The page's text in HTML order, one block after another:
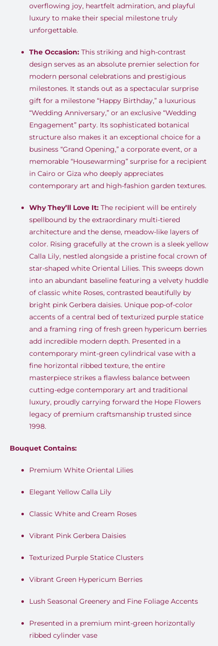
overflowing joy, heartfelt admiration, and playful
luxury to make their special milestone truly
unforgettable.
The Occasion:This striking and high-contrast
design serves as an absolute premier selection for
modern personal celebrations and prestigious
milestones. It stands out as a spectacular surprise
gift for a milestone “Happy Birthday,” a luxurious
“Wedding Anniversary,” or an exclusive “Wedding
Engagement” party. Its sophisticated botanical
structure also makes it an exceptional choice for a
business “Grand Opening,” a corporate event, or a
memorable “Housewarming” surprise for a recipient
in Cairo or Giza who deeply appreciates
contemporary art and high-fashion garden textures.
Why They’ll Love It:The recipient will be entirely
spellbound by the extraordinary multi-tiered
architecture and the dense, meadow-like layers of
color. Rising gracefully at the crown is a sleek yellow
Calla Lily, nestled alongside a pristine focal crown of
star-shaped white Oriental Lilies. This sweeps down
into an abundant baseline featuring a velvety huddle
of classic white Roses, contrasted beautifully by
bright pink Gerbera daisies. Unique pop-of-color
accents of a central bed of texturized purple statice
and a framing ring of fresh green hypericum berries
add incredible modern depth. Presented in a
contemporary mint-green cylindrical vase with a
fine horizontal ribbed texture, the entire
masterpiece strikes a flawless balance between
cutting-edge contemporary art and traditional
luxury, proudly carrying forward the Hope Flowers
legacy of premium craftsmanship trusted since
1998.
Bouquet Contains:
Premium White Oriental Lilies
Elegant Yellow Calla Lily
Classic White and Cream Roses
Vibrant Pink Gerbera Daisies
Texturized Purple Statice Clusters
Vibrant Green Hypericum Berries
Lush Seasonal Greenery and Fine Foliage Accents
Presented in a premium mint-green horizontally
ribbed cylinder vase